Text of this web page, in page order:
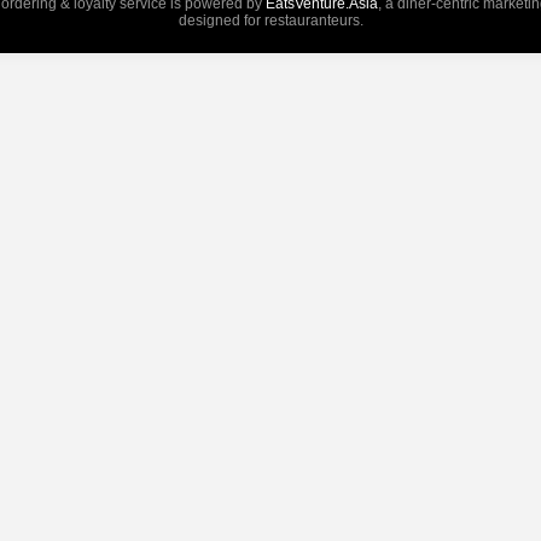
& loyalty service is powered by EatsVenture.Asia, a diner-centric
designed for restauranteurs.